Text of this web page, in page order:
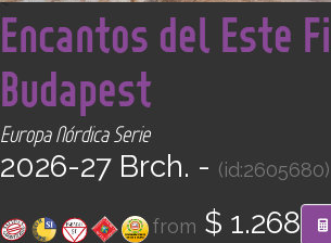
CONTACT
Encantos del Este
Budapest
Europa Nórdica Serie
2026-27 Brch. - (id:2605680)
from $ 1.268